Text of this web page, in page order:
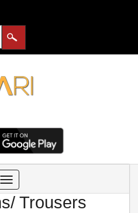
Trousers